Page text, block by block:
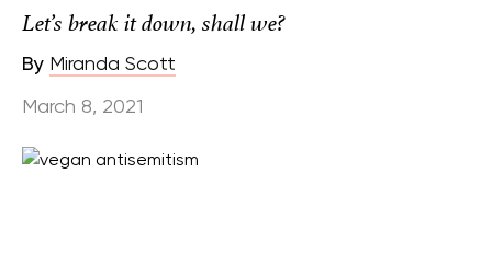
Let’s break it down, shall we?
By Miranda Scott
March 8, 2021